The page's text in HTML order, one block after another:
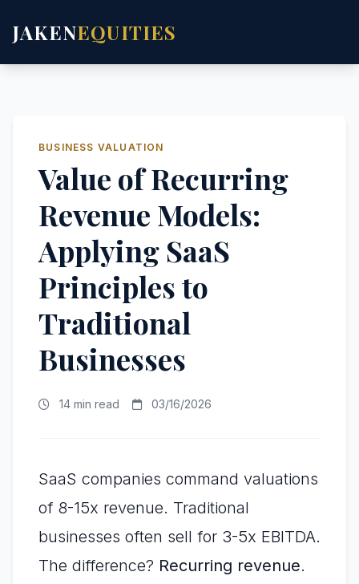
JAKENEQUITIES
BUSINESS VALUATION
Value of Recurring
Revenue Models:
Applying SaaS
Principles to
Traditional
Businesses
14 min read 03/16/2026
SaaS companies command valuations
of 8-15x revenue. Traditional
businesses often sell for 3-5x EBITDA.
The difference? Recurring revenue.